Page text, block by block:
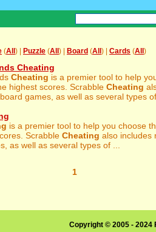
(All ) | Puzzle (All ) | Board (All ) | Cards (All )
Cheating
Cheating is a premier tool to help
highest scores. Scrabble Cheating
games, as well as several types
is a premier tool to help you choose
Scrabble Cheating also includes
as well as several types of ...
1
Copyright © 2005 -